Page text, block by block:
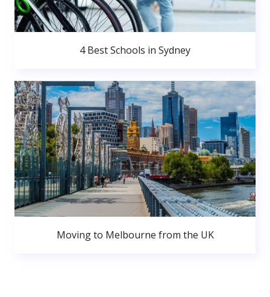
4 Best Schools in Sydney
Moving to Melbourne from the UK